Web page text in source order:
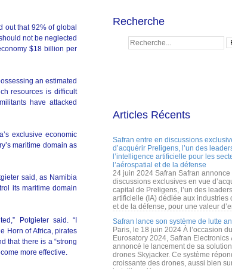
out that 92% of global
not be neglected
$18 billion per
an estimated
resources is difficult
have attacked
exclusive economic
maritime domain as
said, as Namibia
its maritime domain
Potgieter said. “I
Horn of Africa, pirates
that there is a “strong
more effective.
Recherche
Articles Récents
Safran entre en discussions
d’acquérir Preligens, l’un des
l’intelligence artificielle pour les
l’aérospatial et de la défense
24 juin 2024 Safran Safran annonce
discussions exclusives en vue
capital de Preligens, l’un des
artificielle (IA) dédiée aux industries
et de la défense, pour une valeur
Safran lance son système de lutte
Paris, le 18 juin 2024 À l’occasion
Eurosatory 2024, Safran Electronics
annoncé le lancement de sa
drones Skyjacker. Ce système
croissante des drones, aussi bien